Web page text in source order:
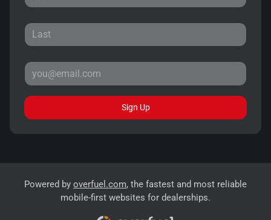
Sign Up
Powered by overfuel.com, the fastest and most reliable
mobile-first websites for dealerships.